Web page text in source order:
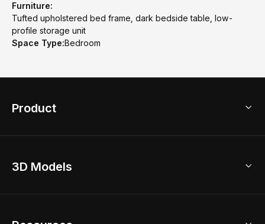
Furniture:
Tufted upholstered bed frame, dark bedside table, low-
profile storage unit
Space Type:Bedroom
Product
Home Remodel
3D Models